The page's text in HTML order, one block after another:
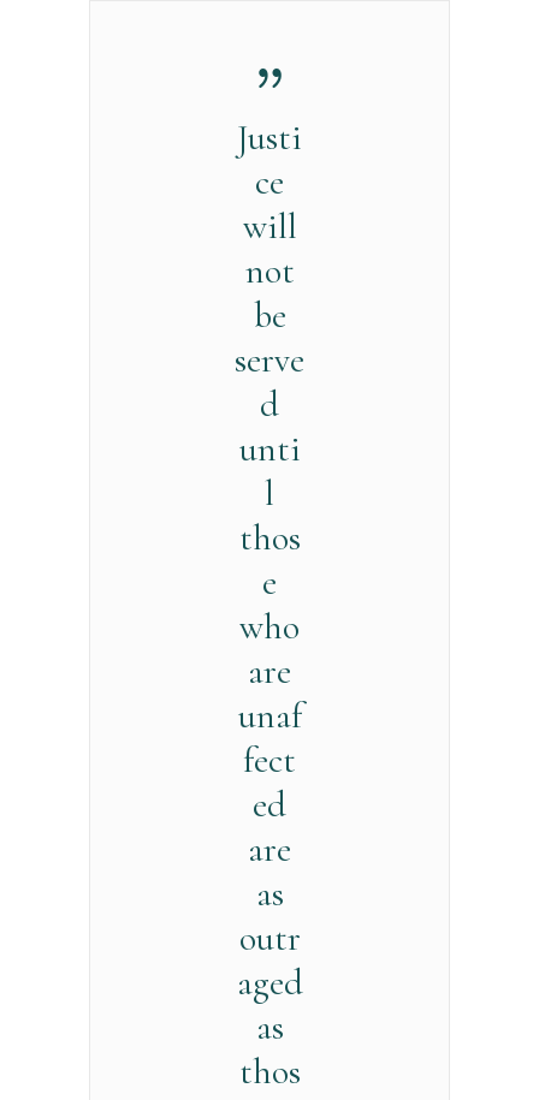
Justi
ce
will
not
be
serve
d
unti
l
thos
e
who
are
unaf
fect
ed
are
as
outr
aged
as
thos